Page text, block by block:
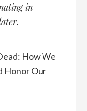
in
How We
Honor Our